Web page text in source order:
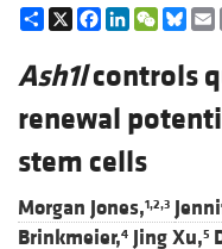
Share
X Facebook
LinkedIn
Ash1lcontrols
renewal
stem cells
Morgan Jones,1,2,3
Brinkmeier,4 Jing Xu,5